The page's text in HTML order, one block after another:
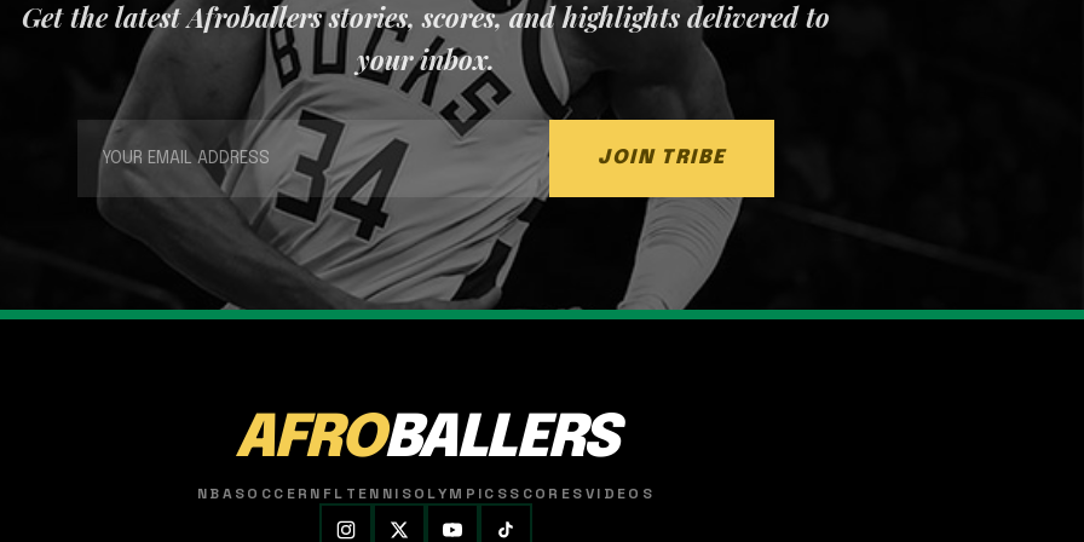
Get the latest Afroballers stories, scores, and highlights delivered to
your inbox.
JOIN TRIBE
AFROBALLERS
NBASOCCER NFL TENNISOLYMPICSSCORESVIDEOS